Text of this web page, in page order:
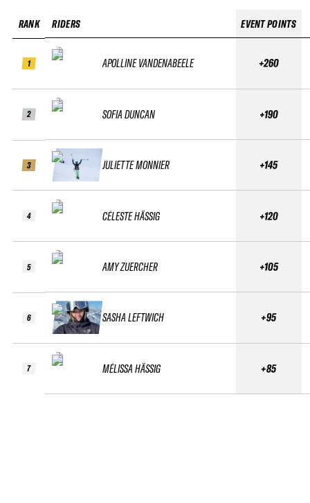
RANK
1
2
3
4
5
6
7
RIDERS
APOLLINE VANDENABEELE
SOFIA DUNCAN
JULIETTE MONNIER
CÉLESTE HÄSSIG
AMY ZUERCHER
SASHA LEFTWICH
MÉLISSA HÄSSIG
EVENT POINTS
+260
+190
+145
+120
+105
+95
+85